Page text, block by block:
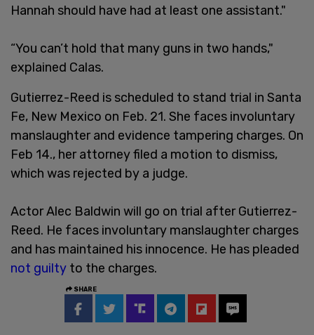
Hannah should have had at least one assistant."
“You can’t hold that many guns in two hands,"
explained Calas.
Gutierrez-Reed is scheduled to stand trial in Santa
Fe, New Mexico on Feb. 21. She faces involuntary
manslaughter and evidence tampering charges. On
Feb 14., her attorney filed a motion to dismiss,
which was rejected by a judge.
Actor Alec Baldwin will go on trial after Gutierrez-
Reed. He faces involuntary manslaughter charges
and has maintained his innocence. He has pleaded
not guilty to the charges.
SHARE